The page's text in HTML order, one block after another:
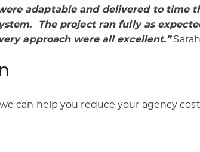
adaptable and delivered to
The project ran fully as
approach were all excellent.”
can help you reduce your agency